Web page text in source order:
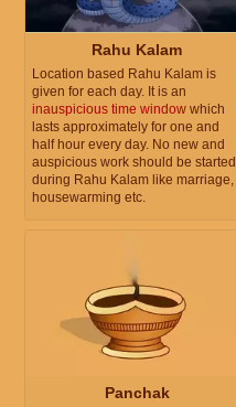
Rahu Kalam
Location based Rahu Kalam is
given for each day. It is an
inauspicious time window which
lasts approximately for one and
half hour every day. No new and
auspicious work should be started
during Rahu Kalam like marriage,
housewarming etc.
Panchak